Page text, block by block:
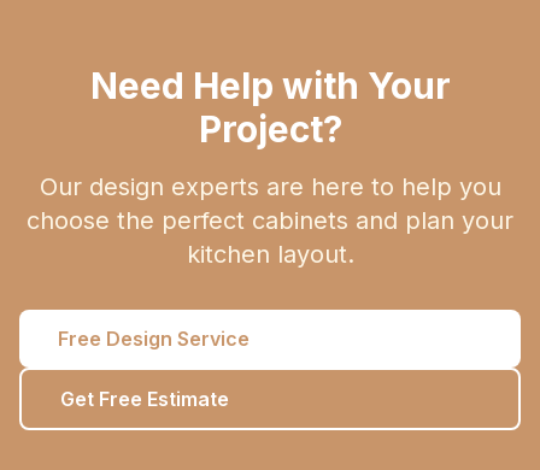
Need Help with Your
Project?
Our design experts are here to help you
choose the perfect cabinets and plan your
kitchen layout.
Free Design Service
Get Free Estimate